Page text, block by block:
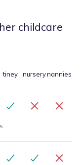
childcare
tiney nurserynannies